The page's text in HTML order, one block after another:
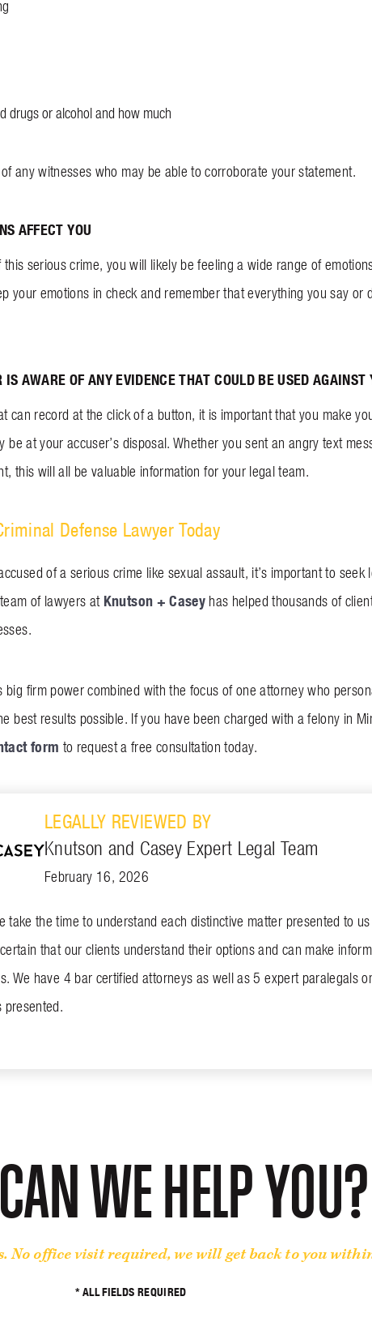
drugs or alcohol and how much
any witnesses who may be able to corroborate your statement.
AFFECT YOU
serious crime, you will likely be feeling a wide range of
your emotions in check and remember that everything you say or
AWARE OF ANY EVIDENCE THAT COULD BE USED AGAINST
can record at the click of a button, it is important that you make
be at your accuser’s disposal. Whether you sent an angry text
this will all be valuable information for your legal team.
Defense Lawyer Today
of a serious crime like sexual assault, it’s important to
of lawyers at Knutson + Casey has helped thousands of
big firm power combined with the focus of one attorney who
best results possible. If you have been charged with a felony in
form to request a free consultation today.
LEGALLY REVIEWED BY
Knutson and Casey Expert Legal Team
February 16, 2026
take the time to understand each distinctive matter presented to
that our clients understand their options and can make
We have 4 bar certified attorneys as well as 5 expert paralegals
presented.
WE HELP YOU?
No office visit required, we will get back to you
* ALL FIELDS REQUIRED